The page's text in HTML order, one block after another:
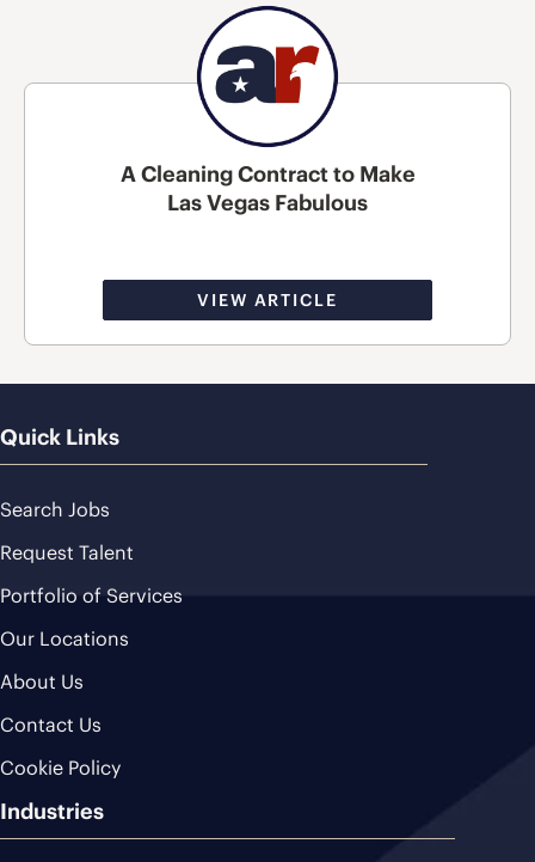
A Cleaning Contract to Make
Las Vegas Fabulous
VIEW ARTICLE
Quick Links
Search Jobs
Request Talent
Portfolio of Services
Our Locations
About Us
Contact Us
Cookie Policy
Industries